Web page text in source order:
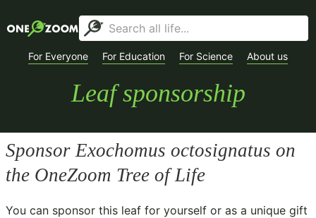
For Everyone For Education For Science About us
Leaf sponsorship
SponsorExochomus octosignatus on
the OneZoom Tree of Life
You can sponsor this leaf for yourself or as a unique gift